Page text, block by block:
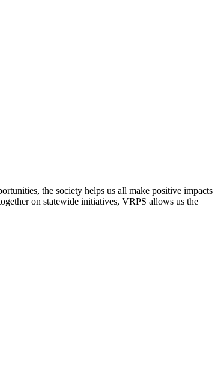
the society helps us all make positive impacts
on statewide initiatives, VRPS allows us the